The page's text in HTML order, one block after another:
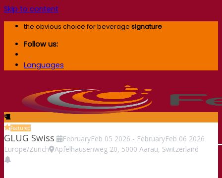
Skip to content
the obvious choice for beverage signature
Follow us:
Languages
Featured
GLUG Swiss FebruaryFeb 05 2026 - FebruaryFeb 06 2026
Europe/Zurich
Apfelhausenweg 20, 5000 Aarau, Switzerland